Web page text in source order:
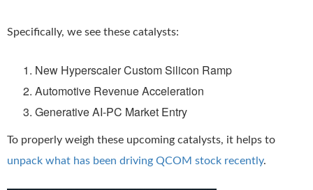
Specifically, we see these catalysts:
New Hyperscaler Custom Silicon Ramp
Automotive Revenue Acceleration
Generative AI-PC Market Entry
To properly weigh these upcoming catalysts, it helps to
unpack what has been driving QCOM stock recently.